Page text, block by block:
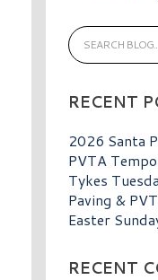
RECENT
2026 Santa
PVTA
Tykes
Paving &
Easter
RECENT